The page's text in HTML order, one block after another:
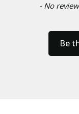
- No
Be